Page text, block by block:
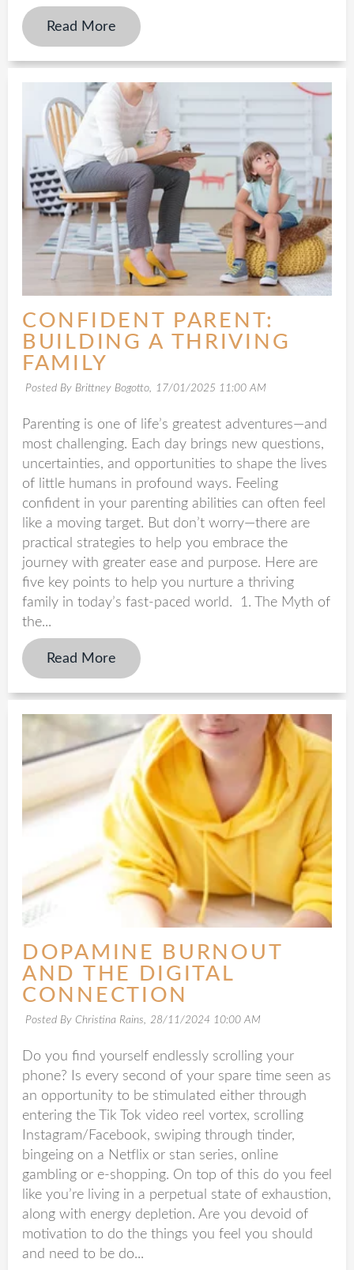
Read More
CONFIDENT PARENT:
BUILDING A THRIVING
FAMILY
Posted By Brittney Bogotto, 17/01/2025 11:00 AM
Parenting is one of life’s greatest adventures—and
most challenging. Each day brings new questions,
uncertainties, and opportunities to shape the lives
of little humans in profound ways. Feeling
confident in your parenting abilities can often feel
like a moving target. But don’t worry—there are
practical strategies to help you embrace the
journey with greater ease and purpose. Here are
five key points to help you nurture a thriving
family in today’s fast-paced world. 1. The Myth of
the...
Read More
DOPAMINE BURNOUT
AND THE DIGITAL
CONNECTION
Posted By Christina Rains, 28/11/2024 10:00 AM
Do you find yourself endlessly scrolling your
phone? Is every second of your spare time seen as
an opportunity to be stimulated either through
entering the Tik Tok video reel vortex, scrolling
Instagram/Facebook, swiping through tinder,
bingeing on a Netflix or stan series, online
gambling or e-shopping. On top of this do you feel
like you’re living in a perpetual state of exhaustion,
along with energy depletion. Are you devoid of
motivation to do the things you feel you should
and need to be do...